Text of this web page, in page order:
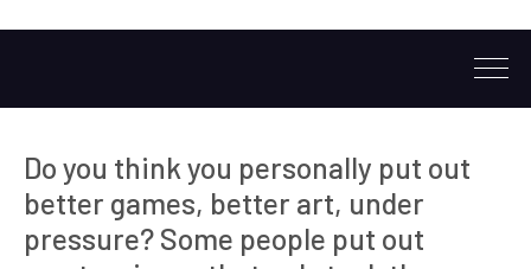
Do you think you personally put out
better games, better art, under
pressure? Some people put out